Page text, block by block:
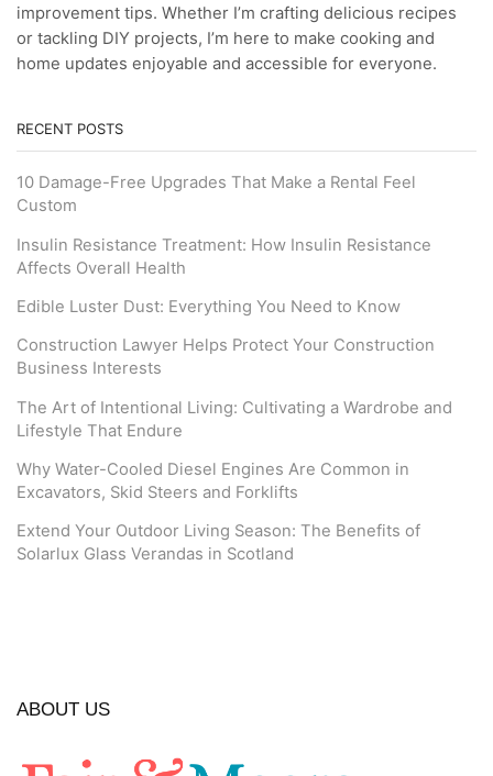
improvement tips. Whether I’m crafting delicious recipes
or tackling DIY projects, I’m here to make cooking and
home updates enjoyable and accessible for everyone.
RECENT POSTS
10 Damage-Free Upgrades That Make a Rental Feel
Custom
Insulin Resistance Treatment: How Insulin Resistance
Affects Overall Health
Edible Luster Dust: Everything You Need to Know
Construction Lawyer Helps Protect Your Construction
Business Interests
The Art of Intentional Living: Cultivating a Wardrobe and
Lifestyle That Endure
Why Water-Cooled Diesel Engines Are Common in
Excavators, Skid Steers and Forklifts
Extend Your Outdoor Living Season: The Benefits of
Solarlux Glass Verandas in Scotland
ABOUT US